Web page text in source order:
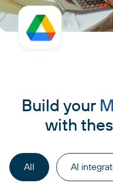
Build your
with
All AI